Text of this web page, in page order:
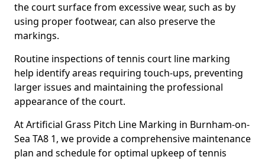
the court surface from excessive wear, such as by
using proper footwear, can also preserve the
markings.
Routine inspections of tennis court line marking
help identify areas requiring touch-ups, preventing
larger issues and maintaining the professional
appearance of the court.
At Artificial Grass Pitch Line Marking in Burnham-on-
Sea TA8 1, we provide a comprehensive maintenance
plan and schedule for optimal upkeep of tennis